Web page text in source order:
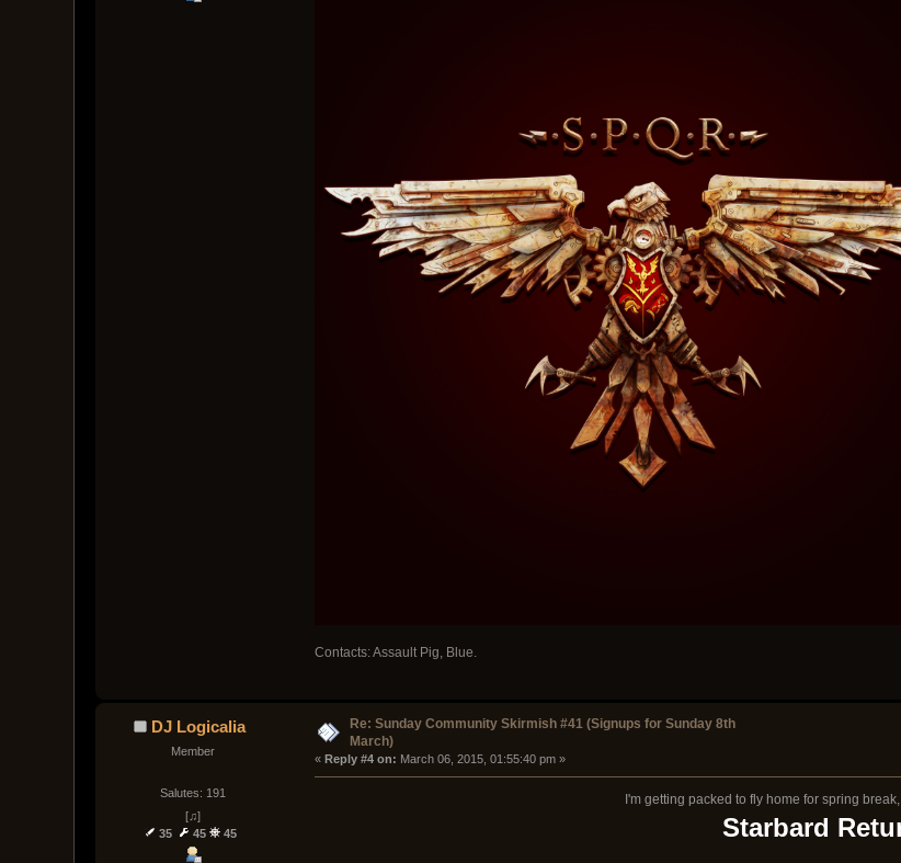
Contacts: Assault Pig, Blue.
DJ Logicalia
Member
Salutes: 191
[♫]
35
45 45
Re: Sunday Community Skirmish #41 (Signups for Sunday 8th
March)
« Reply #4 on: March 06, 2015, 01:55:40 pm »
I'm getting packed to fly home for spring
Starbard